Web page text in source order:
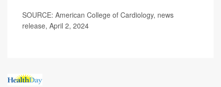
SOURCE: American College of Cardiology, news
release, April 2, 2024